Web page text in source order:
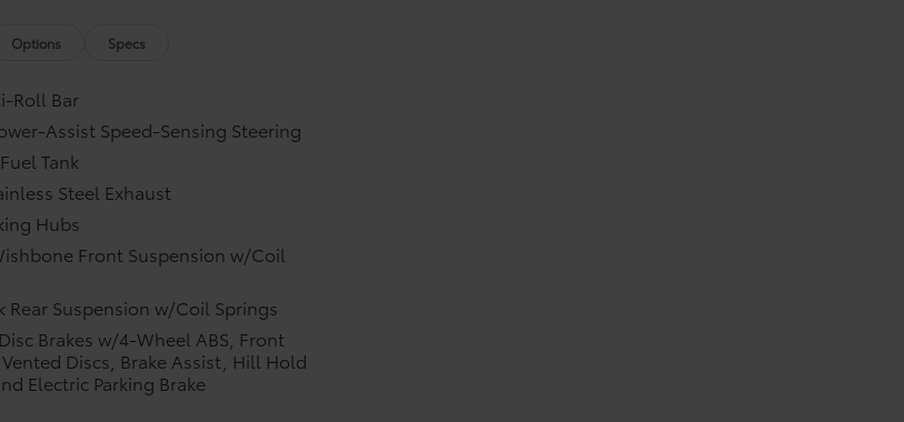
Options Specs
Roll Bar
Assist Speed-Sensing Steering
Tank
Steel Exhaust
Hubs
Front Suspension w/Coil
Rear Suspension w/Coil Springs
Brakes w/4-Wheel ABS, Front
Discs, Brake Assist, Hill Hold
Electric Parking Brake